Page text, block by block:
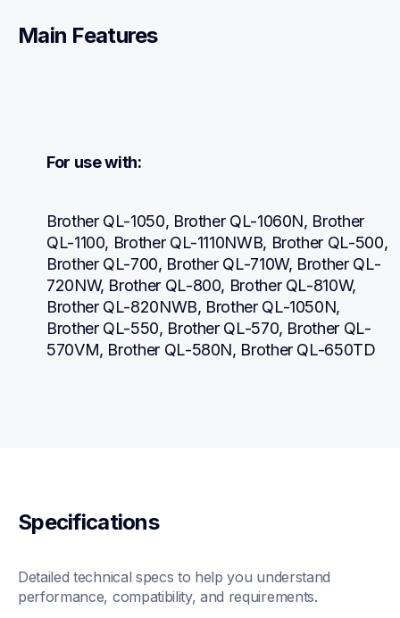
Main Features
For use with:
Brother QL-1050, Brother QL-1060N, Brother
QL-1100, Brother QL-1110NWB, Brother QL-500,
Brother QL-700, Brother QL-710W, Brother QL-
720NW, Brother QL-800, Brother QL-810W,
Brother QL-820NWB, Brother QL-1050N,
Brother QL-550, Brother QL-570, Brother QL-
570VM, Brother QL-580N, Brother QL-650TD
Specifications
Detailed technical specs to help you understand
performance, compatibility, and requirements.